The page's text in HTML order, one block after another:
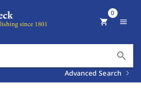
search
Advanced Search
shopping_cart
0
menu